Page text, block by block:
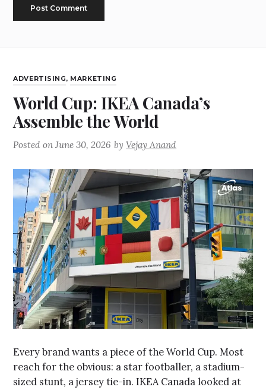
ADVERTISING, MARKETING
World Cup: IKEA Canada’s
Assemble the World
Posted onJune 30, 2026 byVejay Anand
Every brand wants a piece of the World Cup. Most
reach for the obvious: a star footballer, a stadium-
sized stunt, a jersey tie-in. IKEA Canada looked at